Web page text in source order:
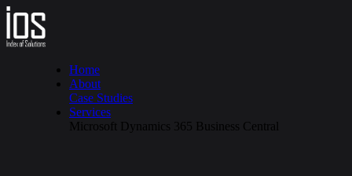
Home
About
Case Studies
Services
Microsoft Dynamics 365 Business Central